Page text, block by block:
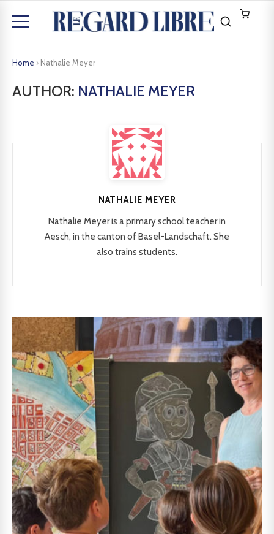
Home › Nathalie Meyer
AUTHOR: NATHALIE MEYER
NATHALIE MEYER
Nathalie Meyer is a primary school teacher in
Aesch, in the canton of Basel-Landschaft. She
also trains students.